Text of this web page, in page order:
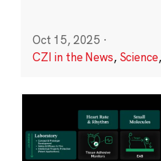
Oct 15, 2025 ·
CZI in the News, Science,